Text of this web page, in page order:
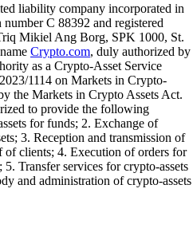
liability company incorporated in
C 88392 and registered
Mikiel Ang Borg, SPK 1000, St.
Crypto.com, duly authorized by
as a Crypto-Asset Service
1114 on Markets in Crypto-
the Markets in Crypto Assets Act.
to provide the following
for funds; 2. Exchange of
3. Reception and transmission of
of clients; 4. Execution of orders for
Transfer services for crypto-assets
and administration of crypto-assets